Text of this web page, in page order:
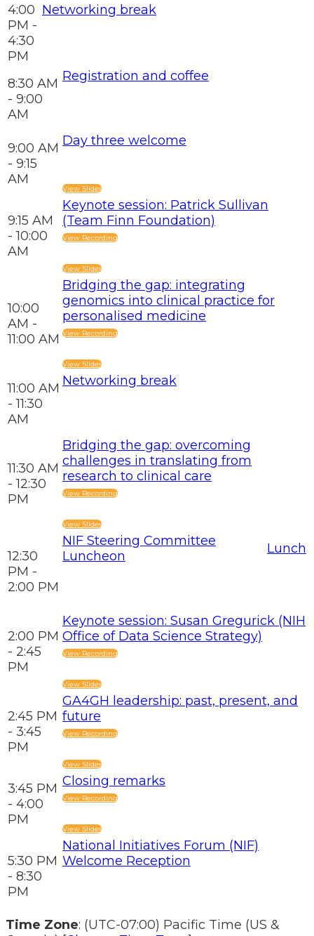
4:00
PM -
4:30
PM
Networking break
8:30 AM
- 9:00
AM
Registration and coffee
9:00 AM
- 9:15
AM
Day three welcome
View Slides
9:15 AM
- 10:00
AM
Keynote session: Patrick Sullivan
(Team Finn Foundation)
View Recording
View Slides
10:00
AM -
11:00 AM
Bridging the gap: integrating
genomics into clinical practice for
personalised medicine
View Recording
View Slides
11:00 AM
- 11:30
AM
Networking break
11:30 AM
- 12:30
PM
Bridging the gap: overcoming
challenges in translating from
research to clinical care
View Recording
View Slides
12:30
PM -
2:00 PM
NIF Steering Committee
Luncheon
Lunch
2:00 PM
- 2:45
PM
Keynote session: Susan Gregurick (NIH
Office of Data Science Strategy)
View Recording
View Slides
2:45 PM
- 3:45
PM
GA4GH leadership: past, present, and
future
View Recording
View Slides
3:45 PM
- 4:00
PM
Closing remarks
View Recording
View Slides
5:30 PM
- 8:30
PM
National Initiatives Forum (NIF)
Welcome Reception
Time Zone: (UTC-07:00) Pacific Time (US &